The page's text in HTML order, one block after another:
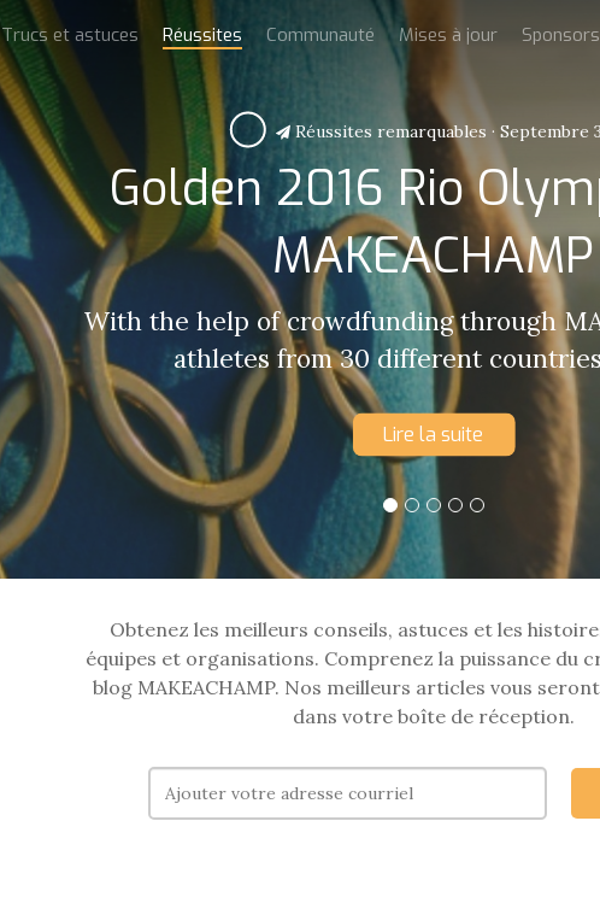
Réussites remarquables · Septembre
Golden 2016 Rio
MAKEACHAMP
With the help of crowdfunding through
athletes from 30 different
Lire la suite
Trucs et astuces Réussites Communauté Mises à jour Sponsors
Obtenez les meilleurs conseils, astuces et les
équipes et organisations. Comprenez la puissance du
blog MAKEACHAMP. Nos meilleurs articles vous
dans votre boîte de réception.